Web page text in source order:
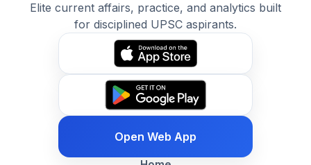
Elite current affairs, practice, and analytics built
for disciplined UPSC aspirants.
Open Web App